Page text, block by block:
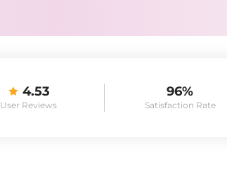
4.53
User Reviews
96%
Satisfaction Rate